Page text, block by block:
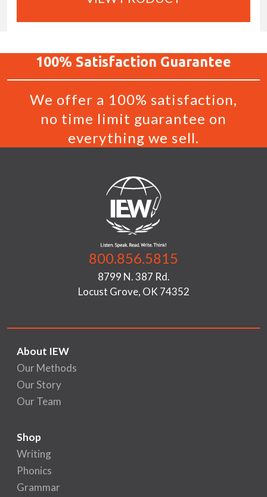
100% Satisfaction Guarantee
We offer a 100% satisfaction,
no time limit guarantee on
everything we sell.
800.856.5815
8799 N. 387 Rd.
Locust Grove, OK 74352
About IEW
Our Methods
Our Story
Our Team
Shop
Writing
Phonics
Grammar